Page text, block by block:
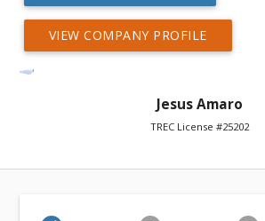
VIEW COMPANY PROFILE
Jesus Amaro
TREC License #25202